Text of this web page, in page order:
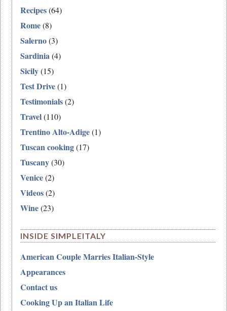
Recipes(64)
Rome(8)
Salerno(3)
Sardinia(4)
Sicily(15)
Test Drive(1)
Testimonials(2)
Travel(110)
Trentino Alto-Adige(1)
Tuscan cooking(17)
Tuscany(30)
Venice(2)
Videos(2)
Wine(23)
INSIDE SIMPLEITALY
American Couple Marries Italian-Style
Appearances
Contact us
Cooking Up an Italian Life